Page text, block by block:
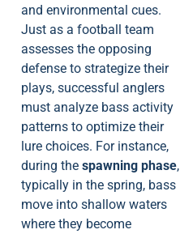
and environmental cues.
Just as a football team
assesses the opposing
defense to strategize their
plays, successful anglers
must analyze bass activity
patterns to optimize their
lure choices. For instance,
during the spawning phase,
typically in the spring, bass
move into shallow waters
where they become